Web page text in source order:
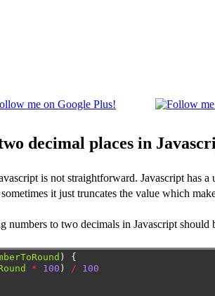
decimal places in
is not straightforward. Javascript has a
it just truncates the value which
to two decimals in Javascript should
)
{
* 100 ) /
100